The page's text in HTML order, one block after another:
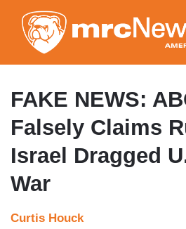
to
main
FAKE NEWS:
Falsely Claims
Israel Dragged
War
Curtis Houck